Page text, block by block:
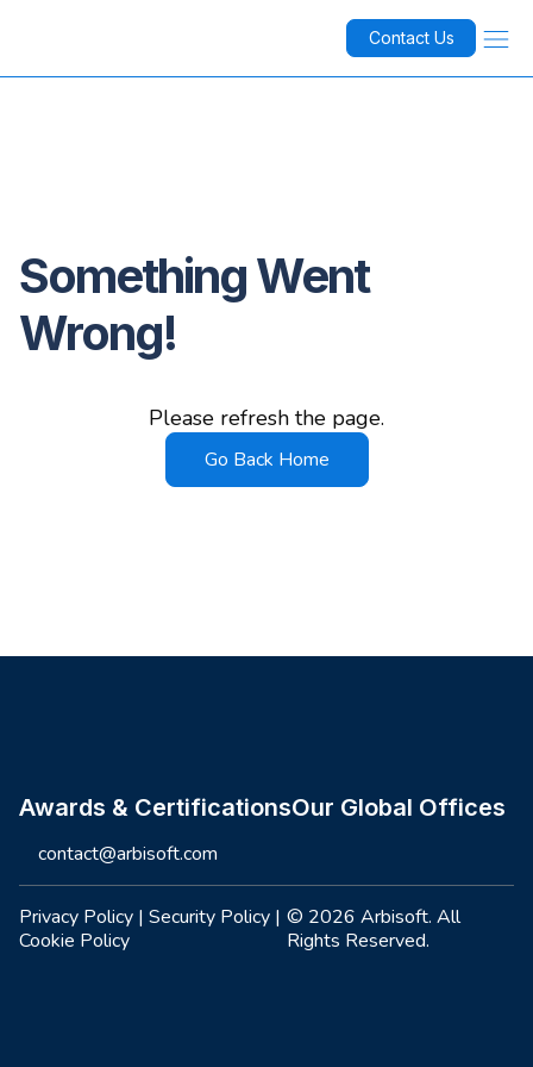
Contact Us
Something Went
Wrong!
Please refresh the page.
Go Back Home
Awards & CertificationsOur Global Offices
contact@arbisoft.com
Privacy Policy | Security Policy |
Cookie Policy
© 2026 Arbisoft. All
Rights Reserved.